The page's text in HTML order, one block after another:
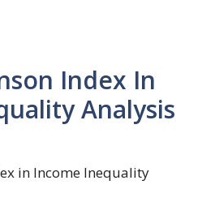
Index In
Analysis